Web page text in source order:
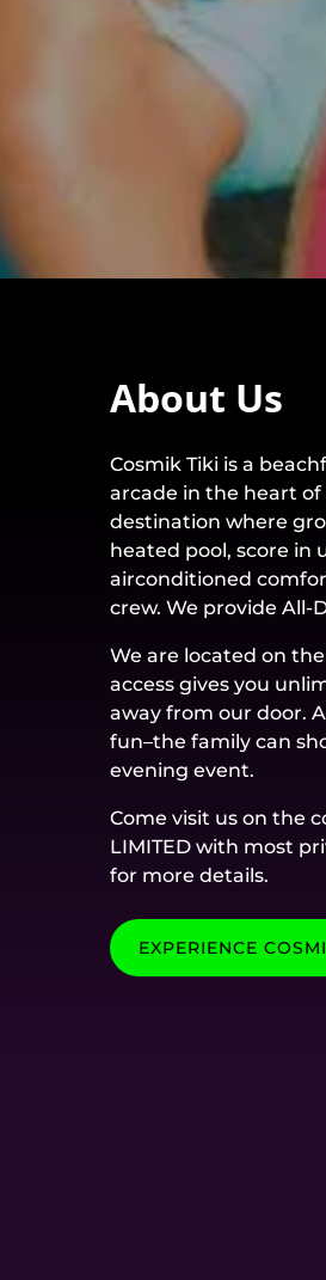
About Us
Cosmik Tiki is a
arcade in the heart of
destination where
heated pool, score in
airconditioned
crew. We provide All-
We are located on
access gives you
away from our door.
fun–the family can
evening event.
Come visit us on the
LIMITED with most
for more details.
EXPERIENCE